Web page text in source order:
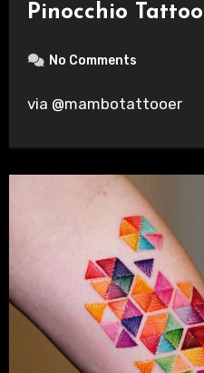
Pinocchio Tattoo
No Comments
via @mambotattooer